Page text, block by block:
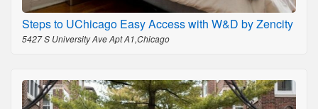
Steps to UChicago Easy Access with W&D by Zencity
5427 S University Ave Apt A1,Chicago